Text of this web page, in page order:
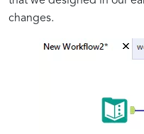
changes.